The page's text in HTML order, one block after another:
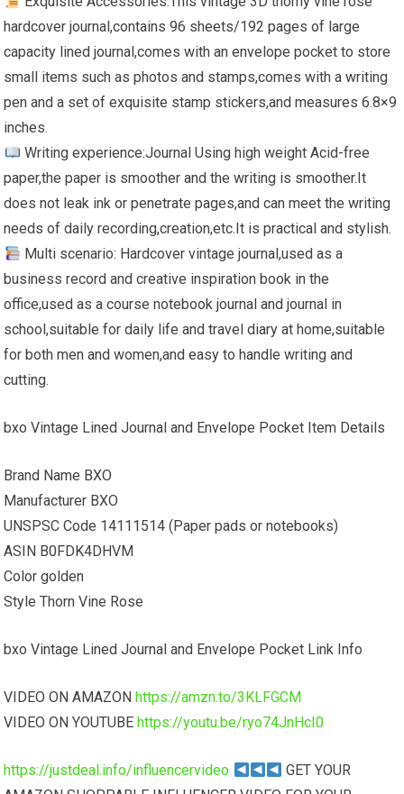
hardcover journal,contains 96 sheets/192 pages of large
capacity lined journal,comes with an envelope pocket to store
small items such as photos and stamps,comes with a writing
pen and a set of exquisite stamp stickers,and measures 6.8×9
inches.
Writing experience:Journal Using high weight Acid-free
paper,the paper is smoother and the writing is smoother.It
does not leak ink or penetrate pages,and can meet the writing
needs of daily recording,creation,etc.It is practical and stylish.
Multi scenario: Hardcover vintage journal,used as a
business record and creative inspiration book in the
office,used as a course notebook journal and journal in
school,suitable for daily life and travel diary at home,suitable
for both men and women,and easy to handle writing and
cutting.
bxo Vintage Lined Journal and Envelope Pocket Item Details
Brand Name BXO
Manufacturer BXO
UNSPSC Code 14111514 (Paper pads or notebooks)
ASIN B0FDK4DHVM
Color golden
Style Thorn Vine Rose
bxo Vintage Lined Journal and Envelope Pocket Link Info
VIDEO ON AMAZON https://amzn.to/3KLFGCM
VIDEO ON YOUTUBE https://youtu.be/ryo74JnHcI0
https://justdeal.info/influencervideo
GET YOUR